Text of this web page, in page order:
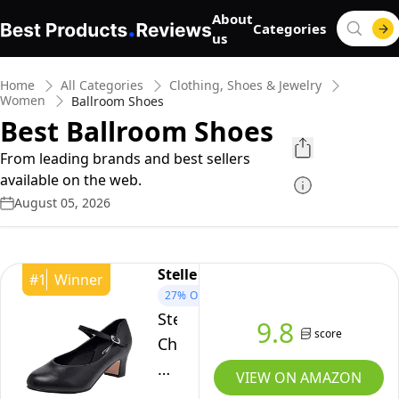
About
us
Categories
Home All Categories
Clothing, Shoes & Jewelry
Women
Ballroom Shoes
Best Ballroom Shoes
From leading brands and best sellers
available on the web.
August 05, 2026
#1 Winner Stelle
27% OFF
Stelle
Character
Shoes
9.8 score
VIEW ON AMAZON